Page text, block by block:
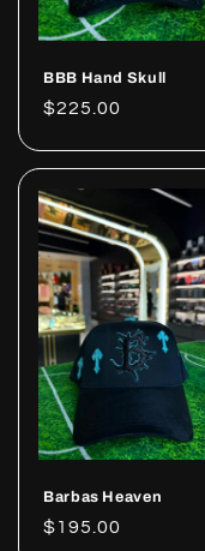
BBB Hand Skull
Regular
$225.00
Barbas Heaven
Regular
$195.00